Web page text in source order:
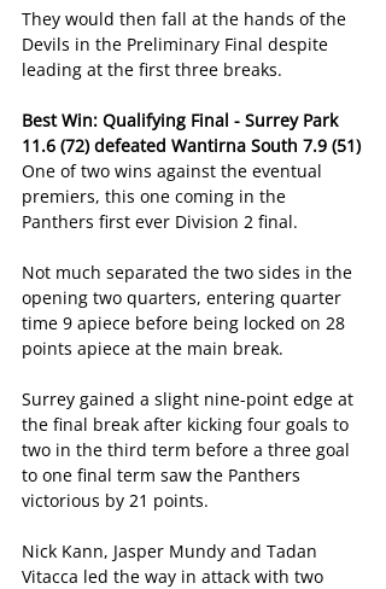
They would then fall at the hands of the
Devils in the Preliminary Final despite
leading at the first three breaks.
Best Win: Qualifying Final - Surrey Park
11.6 (72) defeated Wantirna South 7.9 (51)
One of two wins against the eventual
premiers, this one coming in the
Panthers first ever Division 2 final.
Not much separated the two sides in the
opening two quarters, entering quarter
time 9 apiece before being locked on 28
points apiece at the main break.
Surrey gained a slight nine-point edge at
the final break after kicking four goals to
two in the third term before a three goal
to one final term saw the Panthers
victorious by 21 points.
Nick Kann, Jasper Mundy and Tadan
Vitacca led the way in attack with two